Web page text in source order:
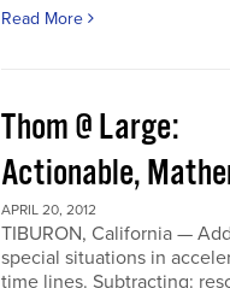
Read More
Thom @ Large:
Actionable,
APRIL 20, 2012
TIBURON, California —
special situations in
time lines. Subtracting: